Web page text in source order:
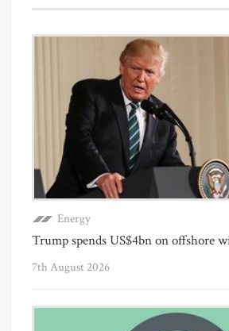
Energy
Trump spends US$4bn on offshore
7th August 2026